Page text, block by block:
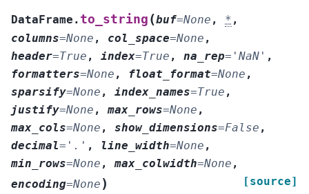
DataFrame. to_string (buf=None , * ,
columns=None , col_space=None ,
header=True , index=True , na_rep= 'NaN' ,
formatters=None , float_format=None ,
sparsify=None , index_names=True ,
justify=None , max_rows=None ,
max_cols=None , show_dimensions=False ,
decimal= '.' , line_width=None ,
min_rows=None , max_colwidth=None ,
encoding=None ) [source]